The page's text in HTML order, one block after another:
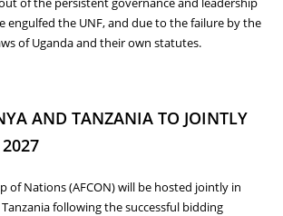
engulfed the UNF, and due to the failure by the
of Uganda and their own statutes.
AND TANZANIA TO JOINTLY
of Nations (AFCON) will be hosted jointly in
following the successful bidding